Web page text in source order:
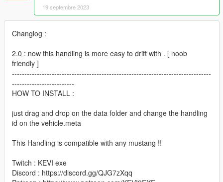
19 septembre 2023
Changlog :
2.0 : now this handling is more easy to drift with . [ noob
friendly ]
--------------------------------------------------------------------------------
-------------------------
HOW TO INSTALL :
just drag and drop on the data folder and change the handling
id on the vehicle.meta
This Handling is compatible with any mustang !!
Twitch : KEVI exe
Discord : https://discord.gg/QJG7zXqq